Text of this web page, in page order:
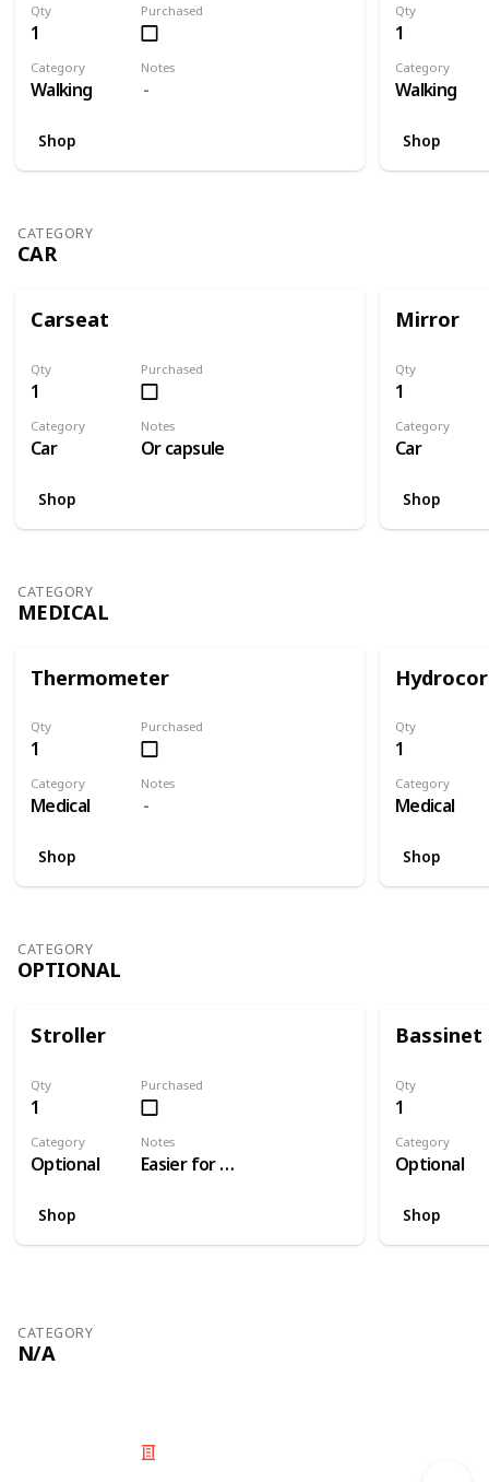
Qty
1
Purchased
Category
Walking
Notes
Shop
Qty
1
Category
Walking
Shop
CATEGORY
CAR
Carseat
Qty
1
Purchased
Category
Car
Notes
Or capsule
Shop
Mirror
Qty
1
Category
Car
Shop
CATEGORY
MEDICAL
Thermometer
Qty
1
Purchased
Category
Medical
Notes
Shop
Qty
1
Category
Medical
Shop
CATEGORY
OPTIONAL
Stroller
Qty
1
Purchased
Category
Optional
Notes
Easier for travelling than a pram
Shop
Bassinet
Qty
1
Category
Optional
Shop
CATEGORY
N/A